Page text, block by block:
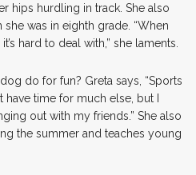
hips hurdling in track. She also
was in eighth grade. “When
hard to deal with,” she laments.
do for fun? Greta says, “Sports
have time for much else, but I
out with my friends.” She also
the summer and teaches young